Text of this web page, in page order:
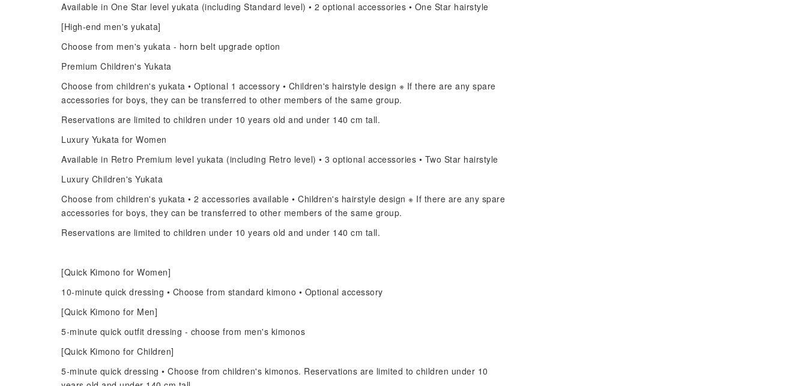
Available in One Star level yukata (including Standard level) • 2 optional accessories • One Star hairstyle
[High-end men's yukata]
Choose from men's yukata - horn belt upgrade option
Premium Children's Yukata
Choose from children's yukata • Optional 1 accessory • Children's hairstyle design ※ If there are any spare
accessories for boys, they can be transferred to other members of the same group.
Reservations are limited to children under 10 years old and under 140 cm tall.
Luxury Yukata for Women
Available in Retro Premium level yukata (including Retro level) • 3 optional accessories • Two Star hairstyle
Luxury Children's Yukata
Choose from children's yukata • 2 accessories available • Children's hairstyle design ※ If there are any spare
accessories for boys, they can be transferred to other members of the same group.
Reservations are limited to children under 10 years old and under 140 cm tall.
[Quick Kimono for Women]
10-minute quick dressing • Choose from standard kimono • Optional accessory
[Quick Kimono for Men]
5-minute quick outfit dressing - choose from men's kimonos
[Quick Kimono for Children]
5-minute quick dressing • Choose from children's kimonos. Reservations are limited to children under 10